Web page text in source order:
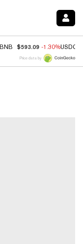
BNB $593.09 -1.30%USDC
Price data by